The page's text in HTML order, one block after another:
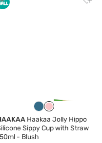
Haakaa Jolly Hippo
Sippy Cup with Straw
- Blush